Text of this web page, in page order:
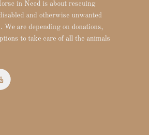
in Need is about rescuing
and otherwise unwanted
We are depending on donations,
to take care of all the animals